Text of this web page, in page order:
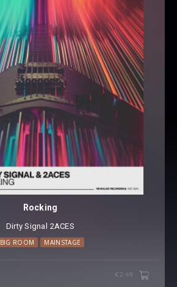
Rocking
Dirty Signal 2ACES
BIG ROOM MAINSTAGE
€2.49